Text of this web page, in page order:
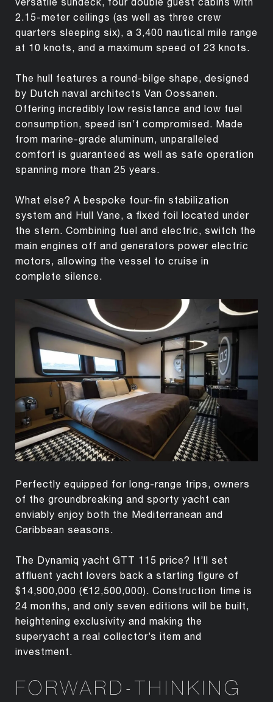
2.15-meter ceilings (as well as three crew
quarters sleeping six), a 3,400 nautical mile range
at 10 knots, and a maximum speed of 23 knots.
The hull features a round-bilge shape, designed
by Dutch naval architects Van Oossanen.
Offering incredibly low resistance and low fuel
consumption, speed isn’t compromised. Made
from marine-grade aluminum, unparalleled
comfort is guaranteed as well as safe operation
spanning more than 25 years.
What else? A bespoke four-fin stabilization
system and Hull Vane, a fixed foil located under
the stern. Combining fuel and electric, switch the
main engines off and generators power electric
motors, allowing the vessel to cruise in
complete silence.
Perfectly equipped for long-range trips, owners
of the groundbreaking and sporty yacht can
enviably enjoy both the Mediterranean and
Caribbean seasons.
The Dynamiq yacht GTT 115 price? It’ll set
affluent yacht lovers back a starting figure of
$14,900,000 (€12,500,000). Construction time is
24 months, and only seven editions will be built,
heightening exclusivity and making the
superyacht a real collector’s item and
investment.
FORWARD-THINKING